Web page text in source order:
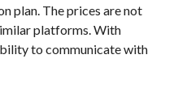
plan. The prices are not
platforms. With
to communicate with